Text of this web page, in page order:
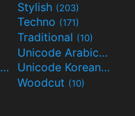
Stylish (203)
Techno (171)
Traditional (10)
Unicode Arabic(97)
Unicode Japanese (32) Unicode Korean(24)
Woodcut (10)